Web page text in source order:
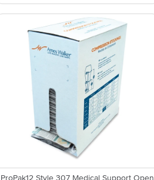
ProPak12 Style 307 Medical Support Open